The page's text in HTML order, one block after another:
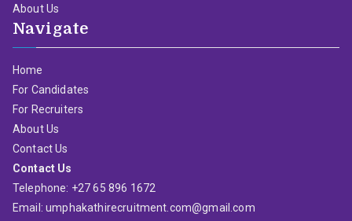
About Us
Navigate
Home
For Candidates
For Recruiters
About Us
Contact Us
Contact Us
Telephone: +27 65 896 1672
Email: umphakathirecruitment.com@gmail.com